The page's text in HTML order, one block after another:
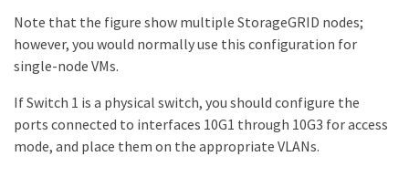
Note that the figure show multiple StorageGRID nodes;
however, you would normally use this configuration for
single-node VMs.
If Switch 1 is a physical switch, you should configure the
ports connected to interfaces 10G1 through 10G3 for access
mode, and place them on the appropriate VLANs.